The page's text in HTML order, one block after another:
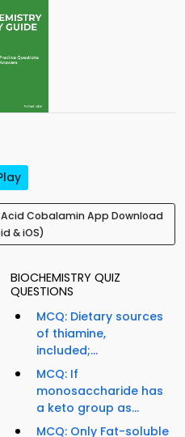
Cobalamin App Download
& iOS)
BIOCHEMISTRY QUIZ
QUESTIONS
MCQ: Dietary sources
of thiamine,
included;...
MCQ: If
monosaccharide has
a keto group as...
MCQ: Only Fat-soluble